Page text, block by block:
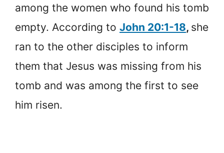
among the women who found his tomb
empty. According to John 20:1-18, she
ran to the other disciples to inform
them that Jesus was missing from his
tomb and was among the first to see
him risen.